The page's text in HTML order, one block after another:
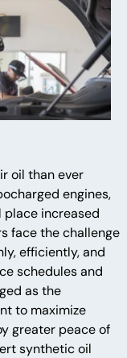
oil than ever
engines,
increased
face the challenge
efficiently, and
schedules and
as the
to maximize
greater peace of
synthetic oil